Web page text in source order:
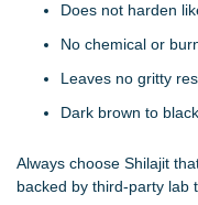
Does not harden
No chemical or
Leaves no gritty
Dark brown to
Always choose Shilajit
backed by third-party lab